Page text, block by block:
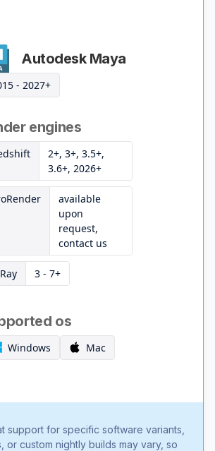
Autodesk Maya
- 2027+
engines
2+, 3+, 3.5+,
3.6+, 2026+
available
upon
request,
contact us
3 - 7+
os
Windows Mac
support for specific software variants,
or custom nightly builds may vary, so